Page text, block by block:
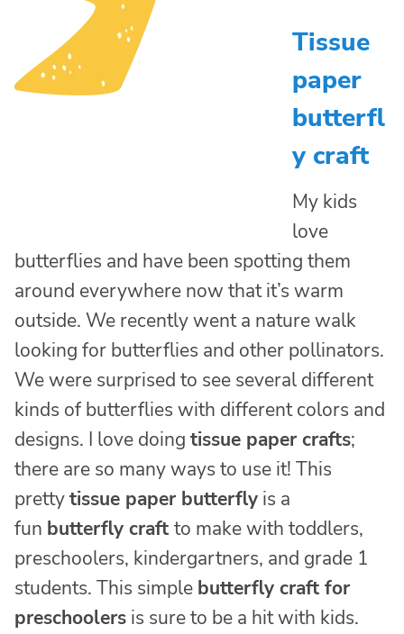
Tissue
paper
butterfl
y craft
My kids
love
butterflies and have been spotting them
around everywhere now that it’s warm
outside. We recently went a nature walk
looking for butterflies and other pollinators.
We were surprised to see several different
kinds of butterflies with different colors and
designs. I love doing tissue paper crafts;
there are so many ways to use it! This
prettytissue paper butterfly is a
fun butterfly craft to make with toddlers,
preschoolers, kindergartners, and grade 1
students. This simple butterfly craft for
preschoolers is sure to be a hit with kids.